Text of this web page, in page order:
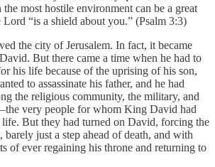
most hostile environment can be a great
“is a shield about you.” (Psalm 3:3)
the city of Jerusalem. In fact, it became
But there came a time when he had to
his life because of the uprising of his son,
to assassinate his father, and he had
the religious community, the military, and
very people for whom King David had
But they had turned on David, forcing the
just a step ahead of death, and with
of ever regaining his throne and returning to